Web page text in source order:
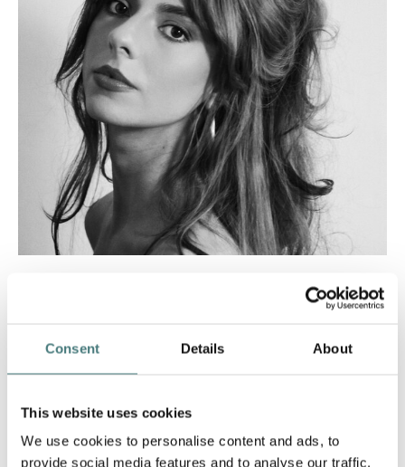
Consent Details About
This website uses cookies
We use cookies to personalise content and ads, to
provide social media features and to analyse our traffic.